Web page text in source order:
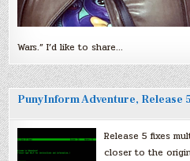
Wars.” I’d like to share…
PunyInform Adventure, Release 5
Release 5 fixes
closer to the